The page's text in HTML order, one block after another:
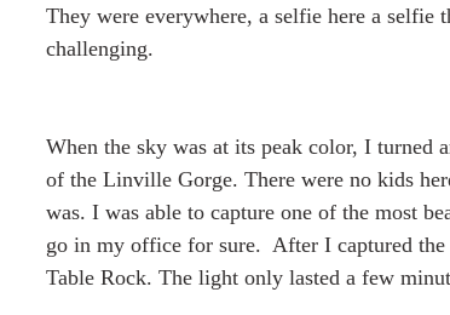
They were everywhere, a selfie here a
challenging.
When the sky was at its peak color, I turned
of the Linville Gorge. There were no kids
was. I was able to capture one of the most
go in my office for sure.  After I captured
Table Rock. The light only lasted a few